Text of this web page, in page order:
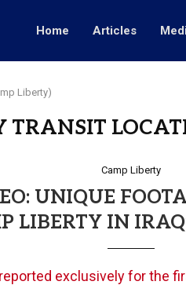
Home Articles
Liberty)
TRANSIT
Camp Liberty
UNIQUE
LIBERTY IN
exclusively for the